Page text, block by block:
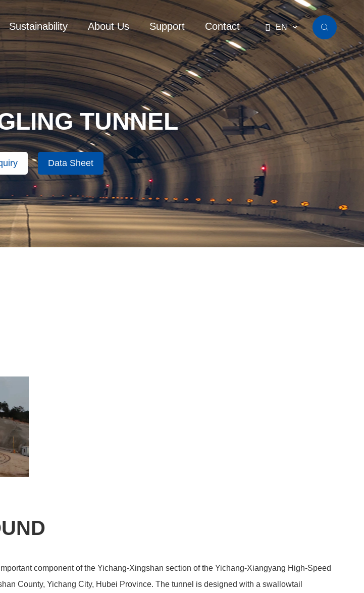
Sustainability About Us Support Contact  EN 
TUNNEL
Data Sheet
component of the Yichang-Xingshan section of the Yichang-Xiangyang High-Speed
County, Yichang City, Hubei Province. The tunnel is designed with a swallowtail